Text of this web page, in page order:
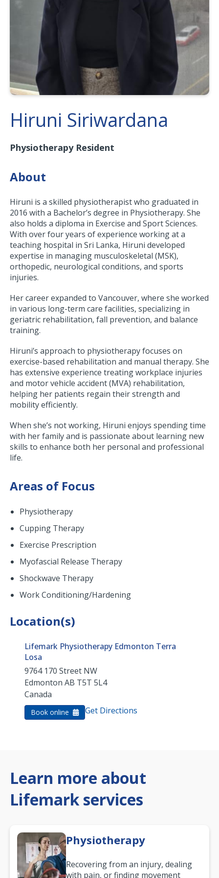
Hiruni Siriwardana
Physiotherapy Resident
About
Hiruni is a skilled physiotherapist who graduated in
2016 with a Bachelor’s degree in Physiotherapy. She
also holds a diploma in Exercise and Sport Sciences.
With over four years of experience working at a
teaching hospital in Sri Lanka, Hiruni developed
expertise in managing musculoskeletal (MSK),
orthopedic, neurological conditions, and sports
injuries.
Her career expanded to Vancouver, where she worked
in various long-term care facilities, specializing in
geriatric rehabilitation, fall prevention, and balance
training.
Hiruni’s approach to physiotherapy focuses on
exercise-based rehabilitation and manual therapy. She
has extensive experience treating workplace injuries
and motor vehicle accident (MVA) rehabilitation,
helping her patients regain their strength and
mobility efficiently.
When she’s not working, Hiruni enjoys spending time
with her family and is passionate about learning new
skills to enhance both her personal and professional
life.
Areas of Focus
Physiotherapy
Cupping Therapy
Exercise Prescription
Myofascial Release Therapy
Shockwave Therapy
Work Conditioning/Hardening
Location(s)
Lifemark Physiotherapy Edmonton Terra
Losa
9764 170 Street NW
Edmonton AB T5T 5L4
Canada
Book online Get Directions
Learn more about
Lifemark services
Physiotherapy
Recovering from an injury, dealing
with pain, or finding movement